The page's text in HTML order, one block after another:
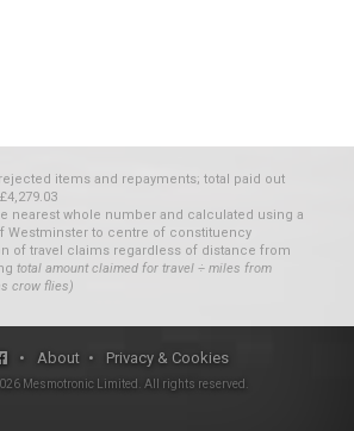
items and repayments; total paid out
£4,279.03
nearest whole number and calculated using a
Westminster to centre of constituency
of travel claims regardless of distance from
total amount claimed for travel ÷ miles from
crow flies)
• About • Privacy & Cookies
Mesmotronic Limited . All rights reserved.